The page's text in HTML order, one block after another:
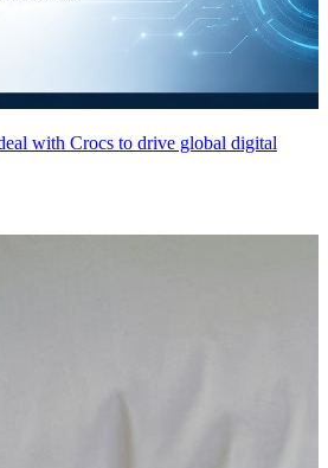
with Crocs to drive global digital